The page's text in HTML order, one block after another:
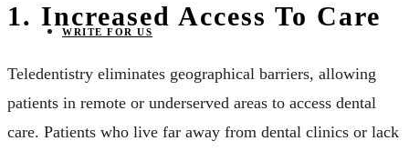
WRITE FOR US
1. Increased Access To Care
Teledentistry eliminates geographical barriers, allowing
patients in remote or underserved areas to access dental
care. Patients who live far away from dental clinics or lack